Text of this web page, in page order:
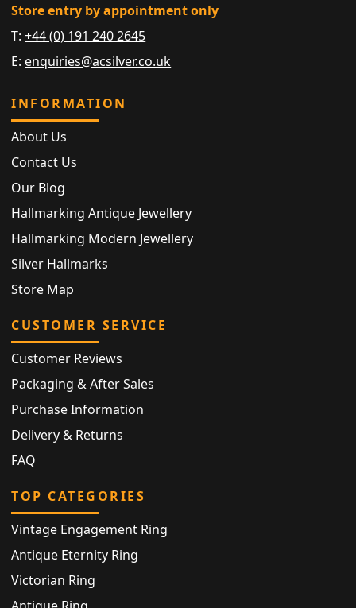
Store entry by appointment only
T:+44 (0) 191 240 2645
E: enquiries@acsilver.co.uk
INFORMATION
About Us
Contact Us
Our Blog
Hallmarking Antique Jewellery
Hallmarking Modern Jewellery
Silver Hallmarks
Store Map
CUSTOMER SERVICE
Customer Reviews
Packaging & After Sales
Purchase Information
Delivery & Returns
FAQ
TOP CATEGORIES
Vintage Engagement Ring
Antique Eternity Ring
Victorian Ring